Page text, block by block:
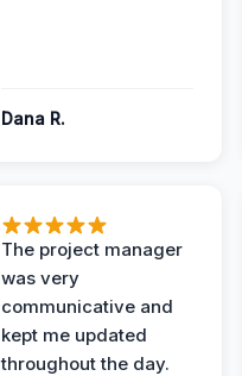
Dana R.
The project manager
was very
communicative and
kept me updated
throughout the day.